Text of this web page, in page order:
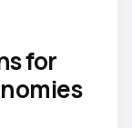
for